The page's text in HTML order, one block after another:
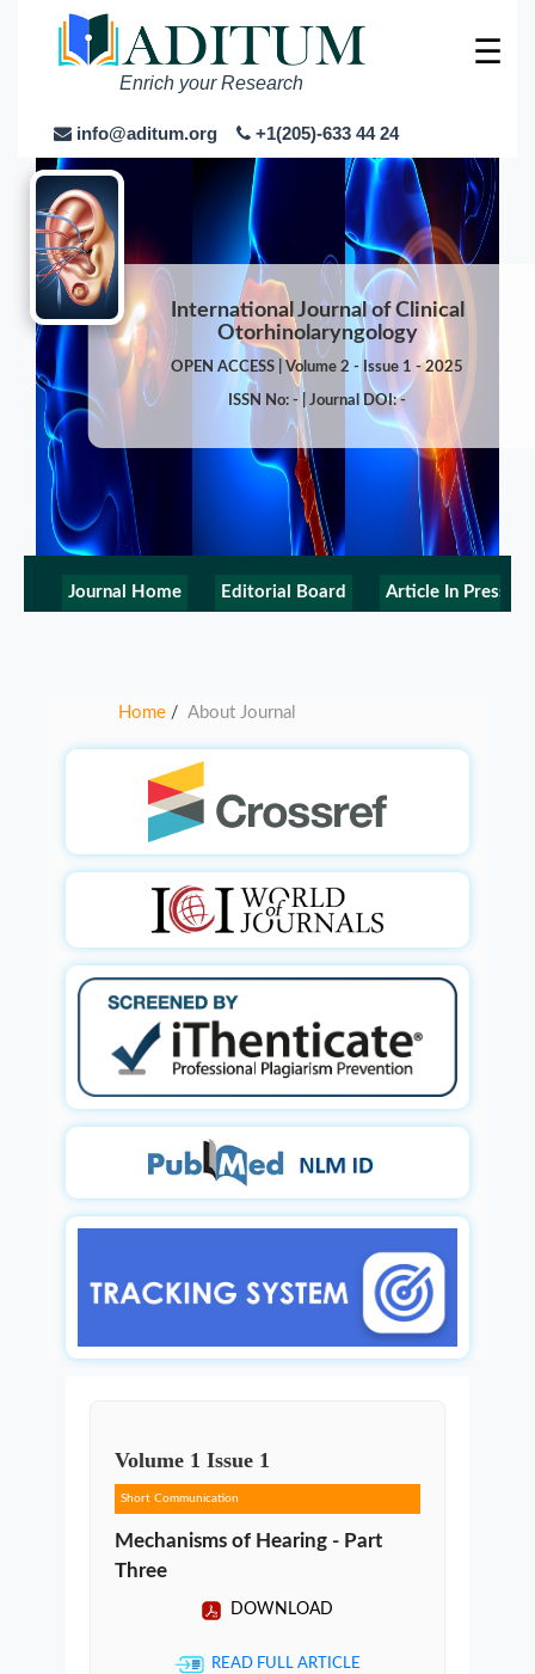
Enrich your Research
info@aditum.org +1(205)-633 44 24
☰
International Journal of Clinical
Otorhinolaryngology
OPEN ACCESS | Volume 2 - Issue 1 - 2025
ISSN No: - | Journal DOI: -
Journal Home Editorial Board Article In Press
Home / About Journal
Volume 1 Issue 1
Short Communication
Mechanisms of Hearing - Part
Three
DOWNLOAD
READ FULL ARTICLE